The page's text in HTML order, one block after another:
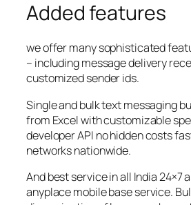
Added features
we offer many sophisticated
– including message delivery
customized sender ids.
Single and bulk text messaging
from Excel with customizable
developer API no hidden costs
networks nationwide.
And best service in all India 24×7
anyplace mobile base service.